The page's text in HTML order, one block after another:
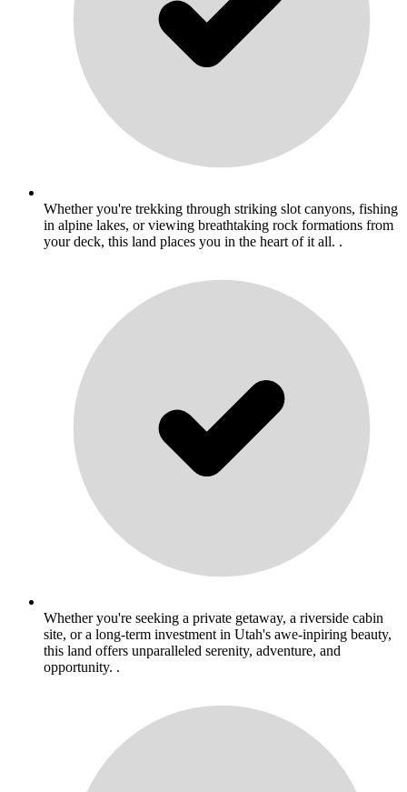
Whether you're trekking through striking slot canyons, fishing
in alpine lakes, or viewing breathtaking rock formations from
your deck, this land places you in the heart of it all. .
Whether you're seeking a private getaway, a riverside cabin
site, or a long-term investment in Utah's awe-inpiring beauty,
this land offers unparalleled serenity, adventure, and
opportunity. .